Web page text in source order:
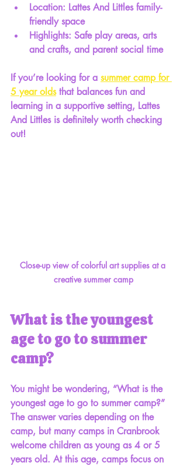
Location: Lattes And Littles family-
friendly space
Highlights: Safe play areas, arts
and crafts, and parent social time
If you’re looking for a summer camp for
5 year olds that balances fun and
learning in a supportive setting, Lattes
And Littles is definitely worth checking
out!
Close-up view of colorful art supplies at a
creative summer camp
What is the youngest
age to go to summer
camp?
You might be wondering, “What is the
youngest age to go to summer camp?”
The answer varies depending on the
camp, but many camps in Cranbrook
welcome children as young as 4 or 5
years old. At this age, camps focus on